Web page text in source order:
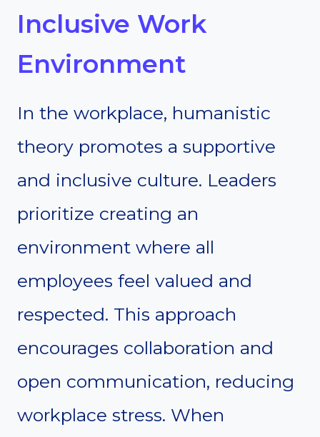
Inclusive Work
Environment
In the workplace, humanistic
theory promotes a supportive
and inclusive culture. Leaders
prioritize creating an
environment where all
employees feel valued and
respected. This approach
encourages collaboration and
open communication, reducing
workplace stress. When